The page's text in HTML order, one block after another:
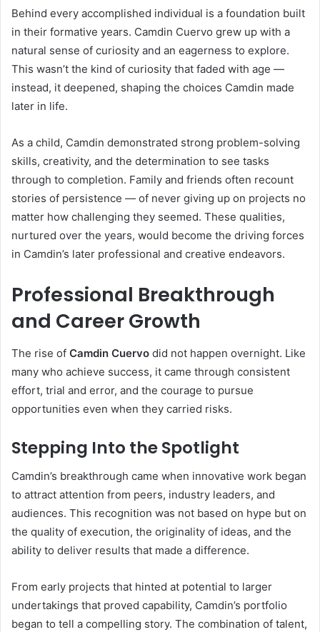
Behind every accomplished individual is a foundation built
in their formative years. Camdin Cuervo grew up with a
natural sense of curiosity and an eagerness to explore.
This wasn’t the kind of curiosity that faded with age —
instead, it deepened, shaping the choices Camdin made
later in life.
As a child, Camdin demonstrated strong problem-solving
skills, creativity, and the determination to see tasks
through to completion. Family and friends often recount
stories of persistence — of never giving up on projects no
matter how challenging they seemed. These qualities,
nurtured over the years, would become the driving forces
in Camdin’s later professional and creative endeavors.
Professional Breakthrough
and Career Growth
The rise of Camdin Cuervo did not happen overnight. Like
many who achieve success, it came through consistent
effort, trial and error, and the courage to pursue
opportunities even when they carried risks.
Stepping Into the Spotlight
Camdin’s breakthrough came when innovative work began
to attract attention from peers, industry leaders, and
audiences. This recognition was not based on hype but on
the quality of execution, the originality of ideas, and the
ability to deliver results that made a difference.
From early projects that hinted at potential to larger
undertakings that proved capability, Camdin’s portfolio
began to tell a compelling story. The combination of talent,